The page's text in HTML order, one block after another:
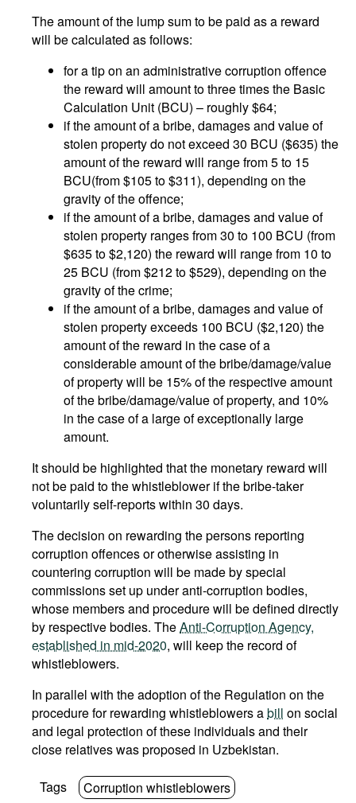
The amount of the lump sum to be paid as a reward
will be calculated as follows:
for a tip on an administrative corruption offence
the reward will amount to three times the Basic
Calculation Unit (BCU) – roughly $64;
if the amount of a bribe, damages and value of
stolen property do not exceed 30 BCU ($635) the
amount of the reward will range from 5 to 15
BCU(from $105 to $311), depending on the
gravity of the offence;
if the amount of a bribe, damages and value of
stolen property ranges from 30 to 100 BCU (from
$635 to $2,120) the reward will range from 10 to
25 BCU (from $212 to $529), depending on the
gravity of the crime;
if the amount of a bribe, damages and value of
stolen property exceeds 100 BCU ($2,120) the
amount of the reward in the case of a
considerable amount of the bribe/damage/value
of property will be 15% of the respective amount
of the bribe/damage/value of property, and 10%
in the case of a large of exceptionally large
amount.
It should be highlighted that the monetary reward will
not be paid to the whistleblower if the bribe-taker
voluntarily self-reports within 30 days.
The decision on rewarding the persons reporting
corruption offences or otherwise assisting in
countering corruption will be made by special
commissions set up under anti-corruption bodies,
whose members and procedure will be defined directly
by respective bodies. TheAnti-Corruption Agency,
established in mid-2020, will keep the record of
whistleblowers.
In parallel with the adoption of the Regulation on the
procedure for rewarding whistleblowers abill on social
and legal protection of these individuals and their
close relatives was proposed in Uzbekistan.
Tags Corruption whistleblowers